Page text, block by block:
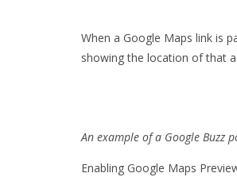
When a Google Maps link is
showing the location of that
An example of a Google Buzz
Enabling Google Maps